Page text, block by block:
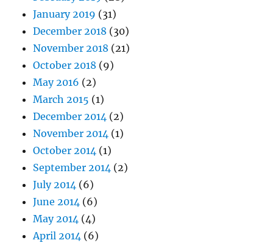
January 2019 (31)
December 2018 (30)
November 2018 (21)
October 2018 (9)
May 2016 (2)
March 2015 (1)
December 2014 (2)
November 2014 (1)
October 2014 (1)
September 2014 (2)
July 2014 (6)
June 2014 (6)
May 2014 (4)
April 2014 (6)